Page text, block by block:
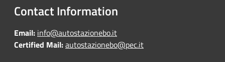
Contact Information
Email: info@autostazionebo.it
Certified Mail:autostazionebo@pec.it